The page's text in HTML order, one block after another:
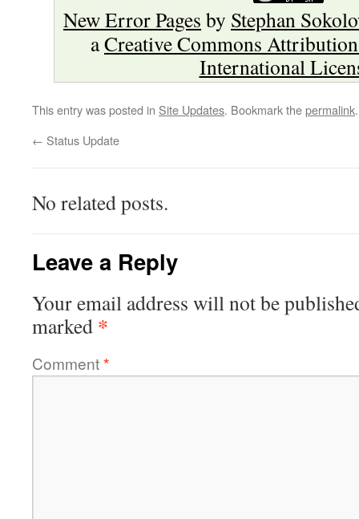
New Error Pages by Stephan
aCreative Commons
International
This entry was posted in Site Updates. Bookmark thepermalink.
← Status Update
No related posts.
Leave a Reply
Your email address will not be
marked *
Comment*